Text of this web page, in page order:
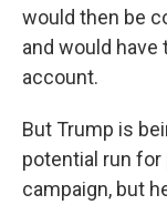
would then be
and would
account.
But Trump is
potential run for
campaign, but